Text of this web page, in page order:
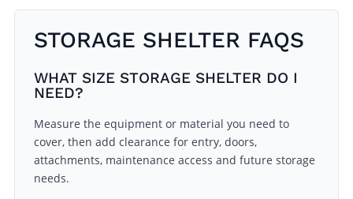
STORAGE SHELTER FAQS
WHAT SIZE STORAGE SHELTER DO I
NEED?
Measure the equipment or material you need to
cover, then add clearance for entry, doors,
attachments, maintenance access and future storage
needs.